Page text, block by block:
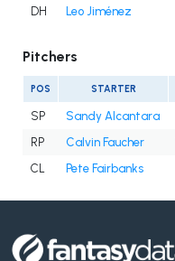
DH
Leo Jiménez
Pitchers
POS STARTER
SP Sandy Alcantara
RP
Calvin Faucher
CL
Pete Fairbanks